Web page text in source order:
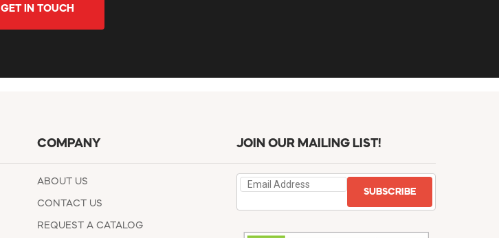
GET IN TOUCH
COMPANY
ABOUT US
CONTACT US
REQUEST A CATALOG
JOIN OUR MAILING LIST!
SUBSCRIBE